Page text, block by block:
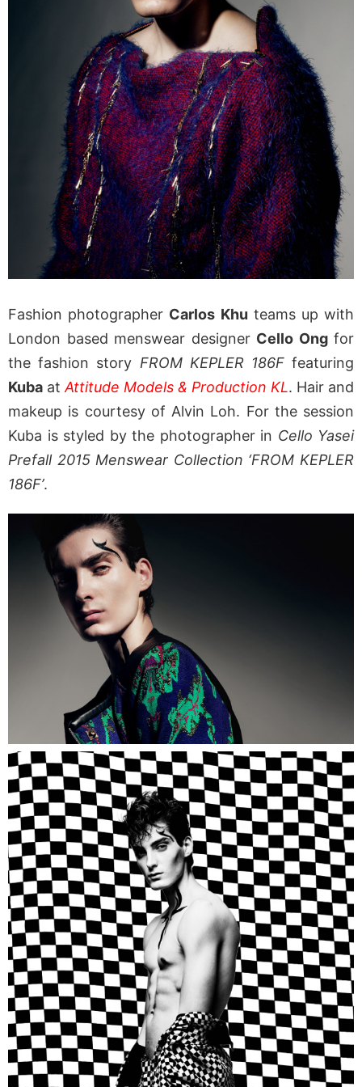
Fashion photographer Carlos Khu teams up with
London based menswear designer Cello Ongfor
the fashion story FROM KEPLER 186Ffeaturing
Kuba at Attitude Models & Production KL. Hair and
makeup is courtesy of Alvin Loh. For the session
Kuba is styled by the photographer in Cello Yasei
Prefall 2015 Menswear Collection ‘FROM KEPLER
186F’.